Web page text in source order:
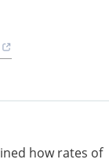
how rates of